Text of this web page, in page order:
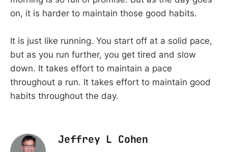
on, it is harder to maintain those good habits.
It is just like running. You start off at a solid pace,
but as you run further, you get tired and slow
down. It takes effort to maintain a pace
throughout a run. It takes effort to maintain good
habits throughout the day.
Jeffrey L Cohen